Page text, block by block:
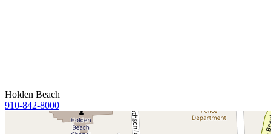
Holden Beach
910-842-8000